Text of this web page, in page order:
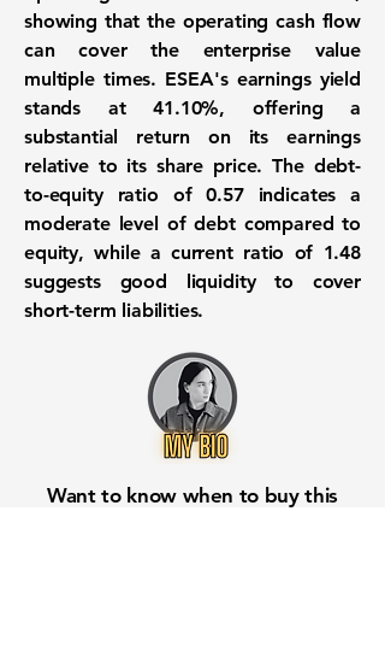
showing that the operating cash flow
can cover the enterprise value
multiple times. ESEA's earnings yield
stands at41.10%, offering a
substantial return on its earnings
relative to its share price. The debt-
to-equity ratio of0.57indicates a
moderate level of debt compared to
equity, while a current ratio of 1.48
suggests good liquidity to cover
short-term liabilities.
Want to know when to buy this